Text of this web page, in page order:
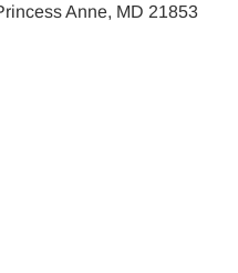
Anne, MD 21853